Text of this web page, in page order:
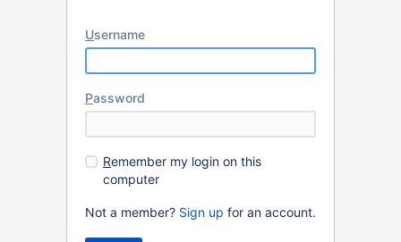
Username
Password
Remember my login on this
computer
Not a member? Sign up for an account.